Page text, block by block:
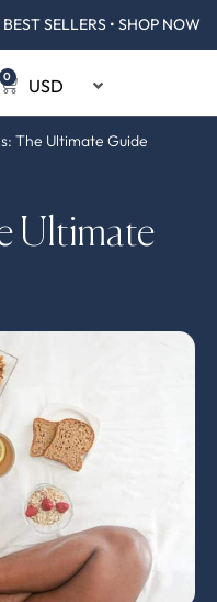
SELLERS • SHOP NOW
0
The Ultimate Guide
Ultimate